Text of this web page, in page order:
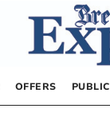
OFFERS